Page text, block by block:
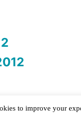
to improve your